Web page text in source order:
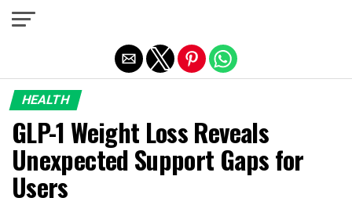
HEALTH
GLP-1 Weight Loss Reveals
Unexpected Support Gaps for
Users